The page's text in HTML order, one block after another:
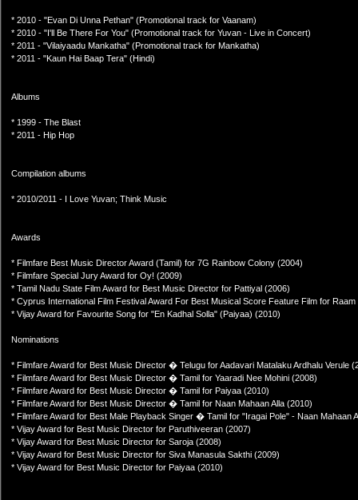
* 2010 - "Evan Di Unna Pethan" (Promotional track for Vaanam)
* 2010 - "I'll Be There For You" (Promotional track for Yuvan - Live in Concert)
* 2011 - "Vilaiyaadu Mankatha" (Promotional track for Mankatha)
* 2011 - "Kaun Hai Baap Tera" (Hindi)
Albums
* 1999 - The Blast
* 2011 - Hip Hop
Compilation albums
* 2010/2011 - I Love Yuvan; Think Music
Awards
* Filmfare Best Music Director Award (Tamil) for 7G Rainbow Colony (2004)
* Filmfare Special Jury Award for Oy! (2009)
* Tamil Nadu State Film Award for Best Music Director for Pattiyal (2006)
* Cyprus International Film Festival Award For Best Musical Score Feature Film for Raam
* Vijay Award for Favourite Song for "En Kadhal Solla" (Paiyaa) (2010)
Nominations
* Filmfare Award for Best Music Director � Telugu for Aadavari Matalaku Ardhalu Verule
* Filmfare Award for Best Music Director � Tamil for Yaaradi Nee Mohini (2008)
* Filmfare Award for Best Music Director � Tamil for Paiyaa (2010)
* Filmfare Award for Best Music Director � Tamil for Naan Mahaan Alla (2010)
* Filmfare Award for Best Male Playback Singer � Tamil for "Iragai Pole" - Naan Mahaan
* Vijay Award for Best Music Director for Paruthiveeran (2007)
* Vijay Award for Best Music Director for Saroja (2008)
* Vijay Award for Best Music Director for Siva Manasula Sakthi (2009)
* Vijay Award for Best Music Director for Paiyaa (2010)